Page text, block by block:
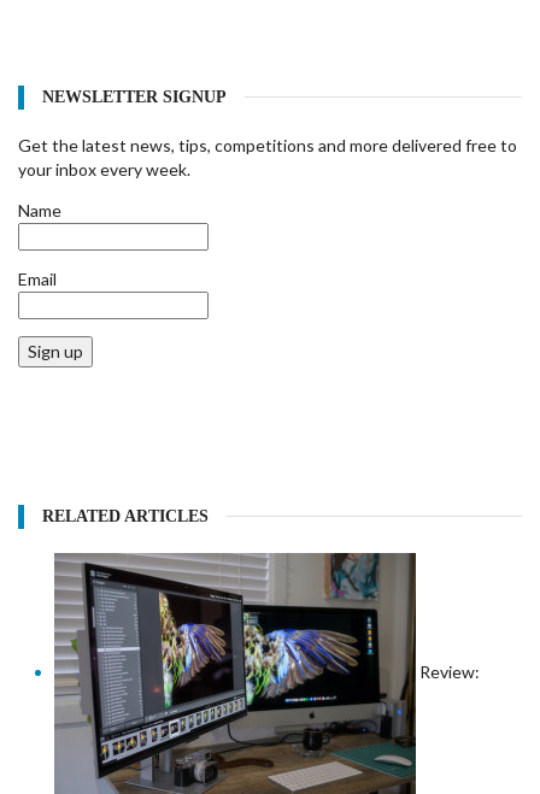
NEWSLETTER SIGNUP
Get the latest news, tips, competitions and more delivered free to
your inbox every week.
Name
Email
Sign up
RELATED ARTICLES
Review: